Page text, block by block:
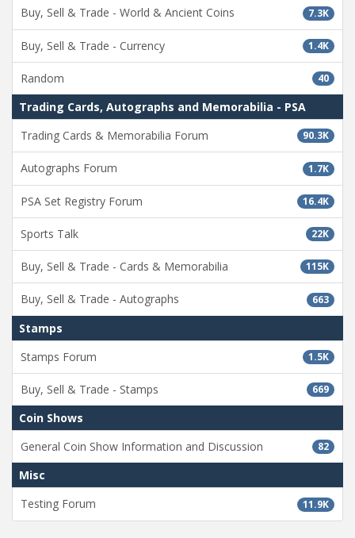
7.3K
Buy, Sell & Trade - World & Ancient Coins
1.4K
Buy, Sell & Trade - Currency
40
Random
Trading Cards, Autographs and Memorabilia - PSA
90.3K
Trading Cards & Memorabilia Forum
1.7K
Autographs Forum
16.4K
PSA Set Registry Forum
22K
Sports Talk
115K
Buy, Sell & Trade - Cards & Memorabilia
663
Buy, Sell & Trade - Autographs
Stamps
1.5K
Stamps Forum
669
Buy, Sell & Trade - Stamps
Coin Shows
82
General Coin Show Information and Discussion
Misc
11.9K
Testing Forum